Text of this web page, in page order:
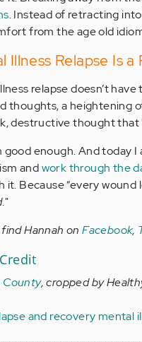
. Instead of retracting
from the age old
Illness Relapse Is
relapse doesn’t
thoughts, a heightening
destructive thought that
good enough. And today I
andwork through the
it. Because “every wound
."
find Hannah onFacebook,
County, cropped by
and recovery mental